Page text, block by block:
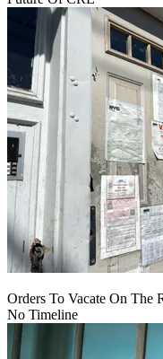
Orders To Vacate On The
No Timeline